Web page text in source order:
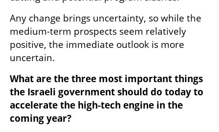
Any change brings uncertainty, so while the
medium-term prospects seem relatively
positive, the immediate outlook is more
uncertain.
What are the three most important things
the Israeli government should do today to
accelerate the high-tech engine in the
coming year?